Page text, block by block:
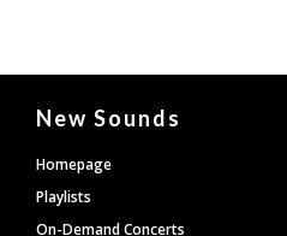
New Sounds
Homepage
Playlists
On-Demand Concerts